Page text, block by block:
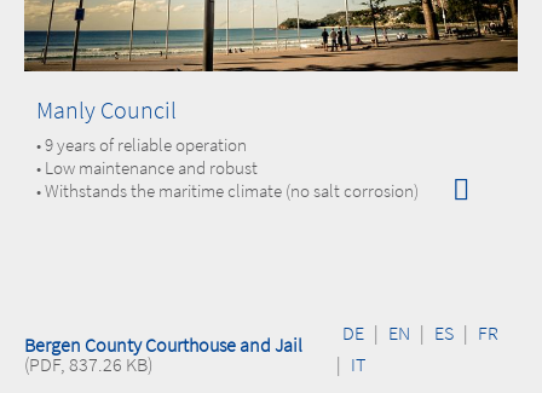
Manly Council
• 9 years of reliable operation
• Low maintenance and robust
• Withstands the maritime climate (no salt corrosion)
Bergen County Courthouse and Jail
(PDF, 837.26 KB)
DE | EN | ES | FR
| IT